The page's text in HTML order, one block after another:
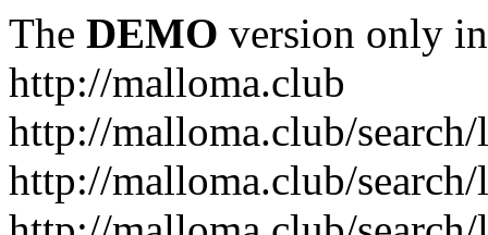
The DEMO version only
http://malloma.club